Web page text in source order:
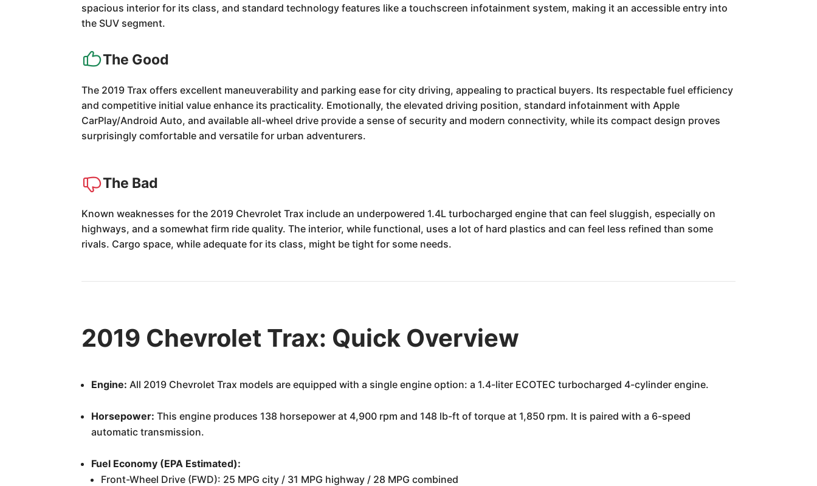
spacious interior for its class, and standard technology features like a touchscreen infotainment system, making it an accessible entry into
the SUV segment.
The Good
The 2019 Trax offers excellent maneuverability and parking ease for city driving, appealing to practical buyers. Its respectable fuel efficiency
and competitive initial value enhance its practicality. Emotionally, the elevated driving position, standard infotainment with Apple
CarPlay/Android Auto, and available all-wheel drive provide a sense of security and modern connectivity, while its compact design proves
surprisingly comfortable and versatile for urban adventurers.
The Bad
Known weaknesses for the 2019 Chevrolet Trax include an underpowered 1.4L turbocharged engine that can feel sluggish, especially on
highways, and a somewhat firm ride quality. The interior, while functional, uses a lot of hard plastics and can feel less refined than some
rivals. Cargo space, while adequate for its class, might be tight for some needs.
2019 Chevrolet Trax: Quick Overview
Engine: All 2019 Chevrolet Trax models are equipped with a single engine option: a 1.4-liter ECOTEC turbocharged 4-cylinder engine.
Horsepower: This engine produces 138 horsepower at 4,900 rpm and 148 lb-ft of torque at 1,850 rpm. It is paired with a 6-speed
automatic transmission.
Fuel Economy (EPA Estimated):
Front-Wheel Drive (FWD): 25 MPG city / 31 MPG highway / 28 MPG combined